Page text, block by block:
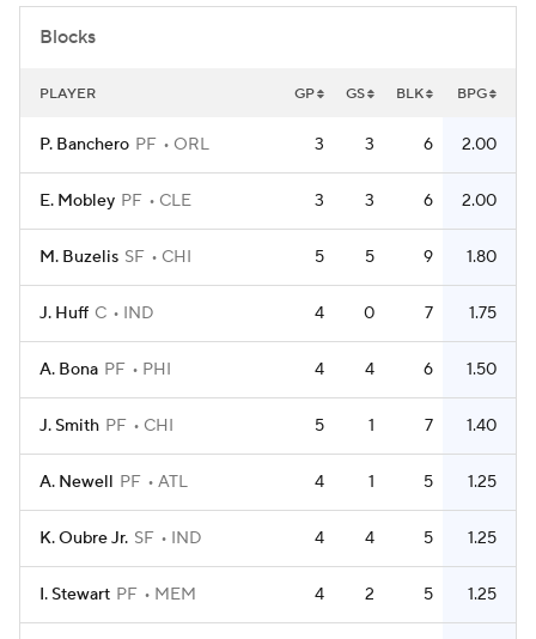
Blocks
PLAYER GP GS BLK BPG
P. Banchero PF ORL 3 3 6 2.00
E. Mobley PF CLE 3 3 6 2.00
M. Buzelis SF CHI 5 5 9 1.80
J. Huff C IND 4 0 7 1.75
A. Bona PF PHI 4 4 6 1.50
J. Smith PF CHI 5 1 7 1.40
A. Newell PF ATL 4 1 5 1.25
K. Oubre Jr. SF IND 4 4 5 1.25
I. Stewart PF MEM 4 2 5 1.25